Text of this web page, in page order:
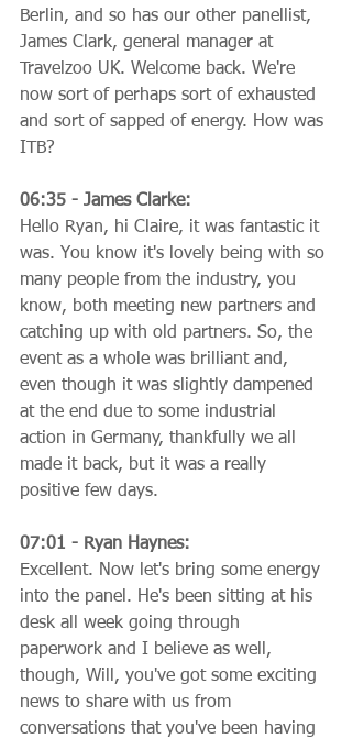
Berlin, and so has our other panellist,
James Clark, general manager at
Travelzoo UK. Welcome back. We're
now sort of perhaps sort of exhausted
and sort of sapped of energy. How was
ITB?
06:35 - James Clarke:
Hello Ryan, hi Claire, it was fantastic it
was. You know it's lovely being with so
many people from the industry, you
know, both meeting new partners and
catching up with old partners. So, the
event as a whole was brilliant and,
even though it was slightly dampened
at the end due to some industrial
action in Germany, thankfully we all
made it back, but it was a really
positive few days.
07:01 - Ryan Haynes:
Excellent. Now let's bring some energy
into the panel. He's been sitting at his
desk all week going through
paperwork and I believe as well,
though, Will, you've got some exciting
news to share with us from
conversations that you've been having